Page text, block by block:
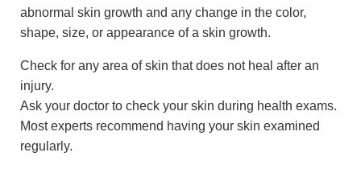
abnormal skin growth and any change in the color,
shape, size, or appearance of a skin growth.
Check for any area of skin that does not heal after an
injury.
Ask your doctor to check your skin during health exams.
Most experts recommend having your skin examined
regularly.